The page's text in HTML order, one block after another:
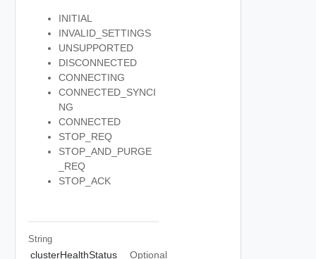
INITIAL
INVALID_SETTINGS
UNSUPPORTED
DISCONNECTED
CONNECTING
CONNECTED_SYNCI
NG
CONNECTED
STOP_REQ
STOP_AND_PURGE
_REQ
STOP_ACK
String
clusterHealthStatus
Optional